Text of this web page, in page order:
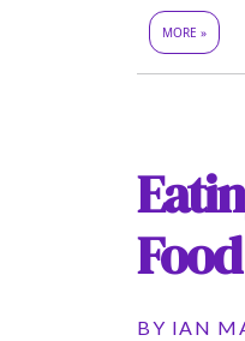
MORE »
Food
BY IAN